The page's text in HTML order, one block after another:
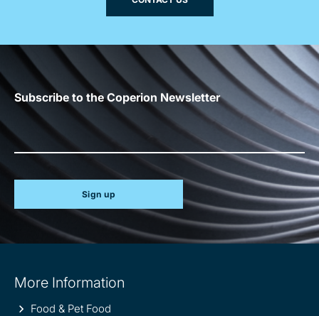
Subscribe to the Coperion Newsletter
Sign up
information
More Information
Food & Pet Food